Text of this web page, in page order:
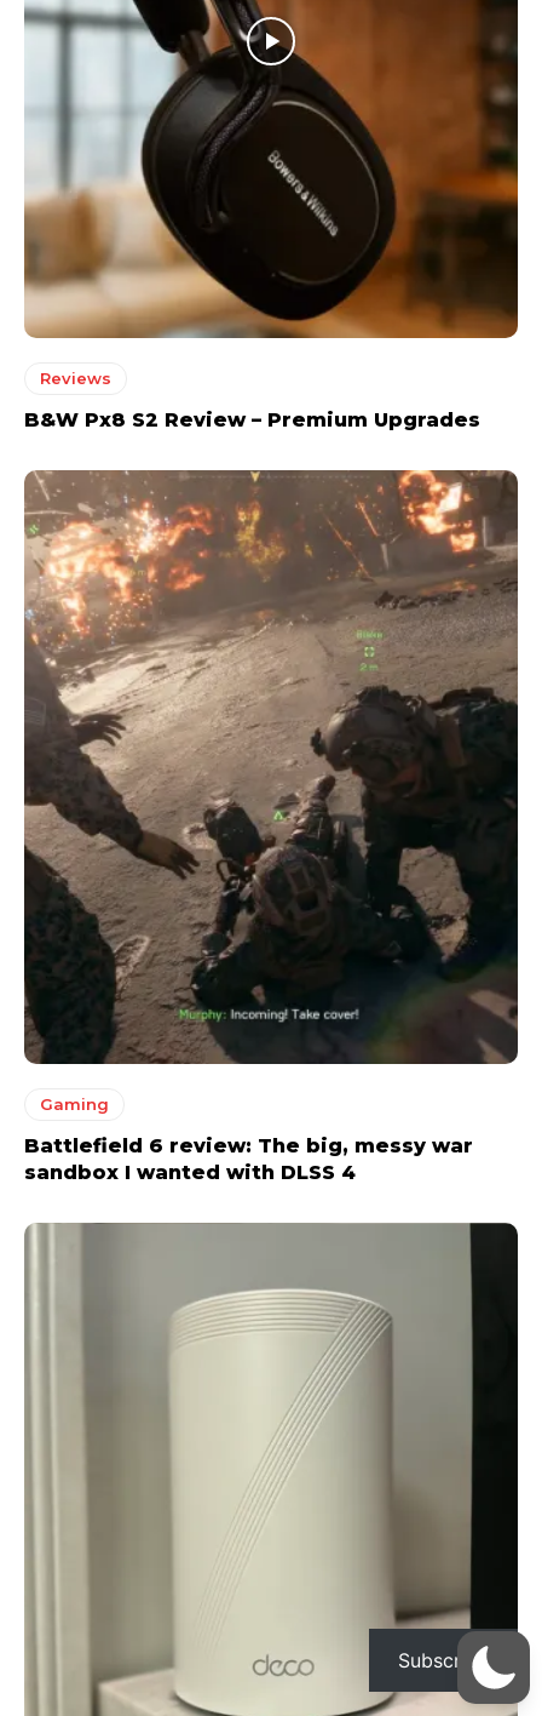
Reviews
B&W Px8 S2 Review – Premium Upgrades
Gaming
Battlefield 6 review: The big, messy war
sandbox I wanted with DLSS 4
Subscribe